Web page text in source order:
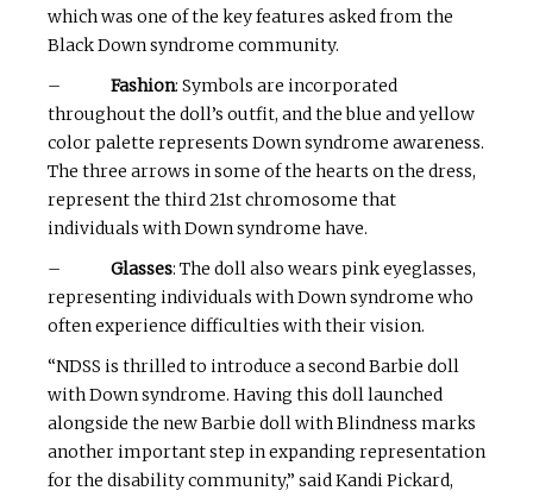
which was one of the key features asked from the
Black Down syndrome community.
– Fashion: Symbols are incorporated
throughout the doll’s outfit, and the blue and yellow
color palette represents Down syndrome awareness.
The three arrows in some of the hearts on the dress,
represent the third 21st chromosome that
individuals with Down syndrome have.
– Glasses: The doll also wears pink eyeglasses,
representing individuals with Down syndrome who
often experience difficulties with their vision.
“NDSS is thrilled to introduce a second Barbie doll
with Down syndrome. Having this doll launched
alongside the new Barbie doll with Blindness marks
another important step in expanding representation
for the disability community,” said Kandi Pickard,